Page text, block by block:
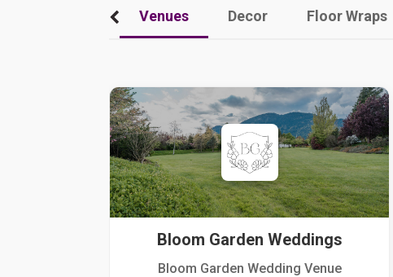
Venues Decor Floor Wraps
Bloom Garden Weddings
Bloom Garden Wedding Venue